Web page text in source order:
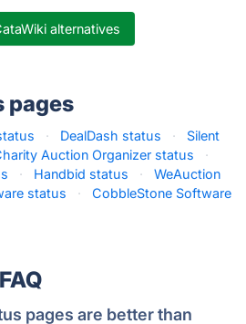
alternatives
pages
· DealDash status ·
Silent
Auction Organizer status
·
· Handbid status ·
WeAuction
status ·
CobbleStone Software
pages are better than